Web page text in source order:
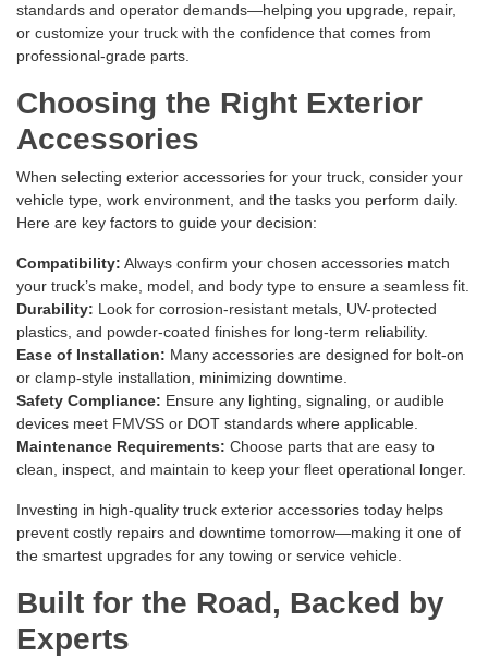
standards and operator demands—helping you upgrade, repair,
or customize your truck with the confidence that comes from
professional-grade parts.
Choosing the Right Exterior
Accessories
When selecting exterior accessories for your truck, consider your
vehicle type, work environment, and the tasks you perform daily.
Here are key factors to guide your decision:
Compatibility: Always confirm your chosen accessories match
your truck’s make, model, and body type to ensure a seamless fit.
Durability: Look for corrosion-resistant metals, UV-protected
plastics, and powder-coated finishes for long-term reliability.
Ease of Installation: Many accessories are designed for bolt-on
or clamp-style installation, minimizing downtime.
Safety Compliance: Ensure any lighting, signaling, or audible
devices meet FMVSS or DOT standards where applicable.
Maintenance Requirements: Choose parts that are easy to
clean, inspect, and maintain to keep your fleet operational longer.
Investing in high-quality truck exterior accessories today helps
prevent costly repairs and downtime tomorrow—making it one of
the smartest upgrades for any towing or service vehicle.
Built for the Road, Backed by
Experts